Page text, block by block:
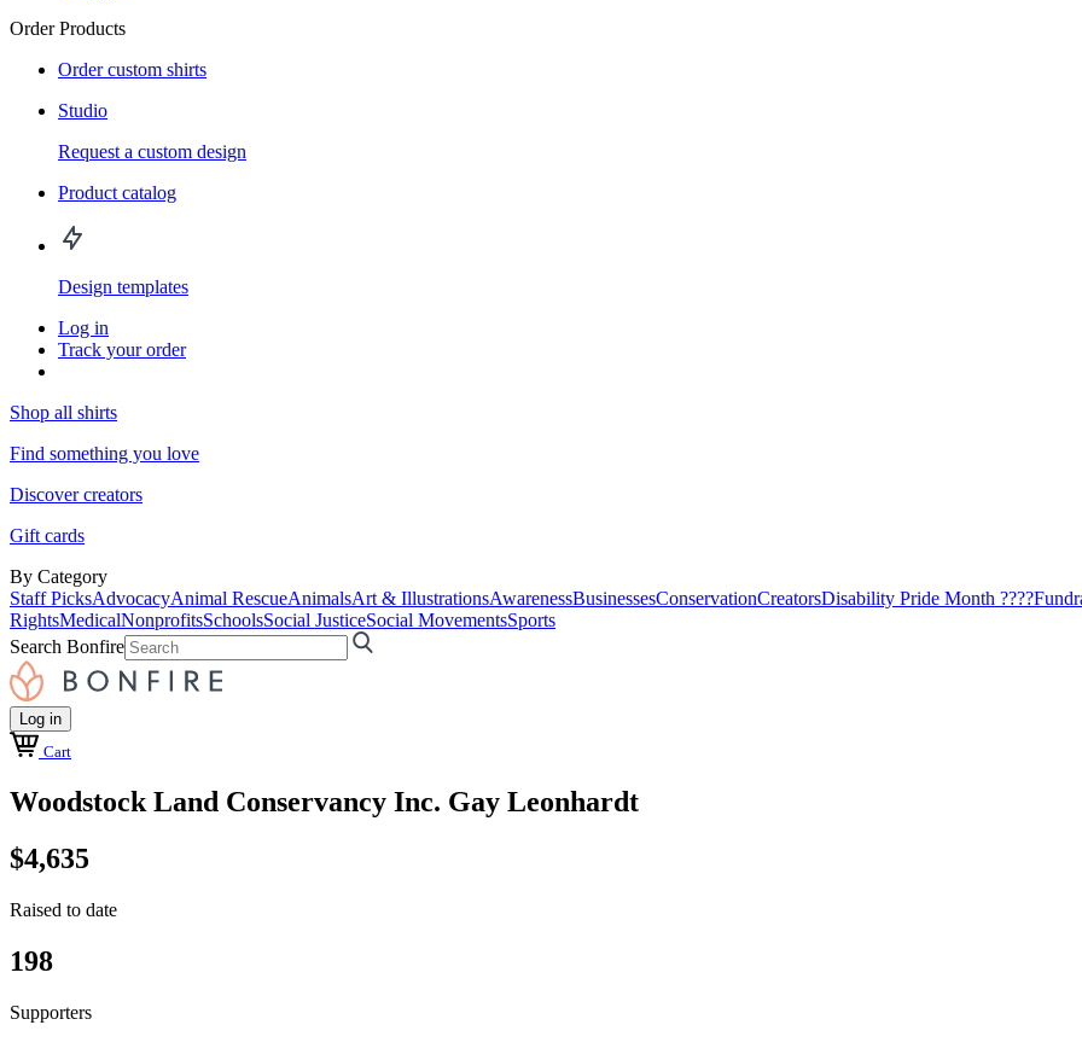
Order Products
Order custom shirts
Studio
Request a custom design
Product catalog
Design templates
Log in
Track your order
Shop all shirts
Find something you love
Discover creators
Gift cards
By Category
Staff PicksAdvocacyAnimal RescueAnimalsArt & IllustrationsAwarenessBusinessesConservationCreatorsDisability Pride Month ????
RightsMedicalNonprofitsSchoolsSocial JusticeSocial MovementsSports
Search Bonfire
Log in
Cart
Woodstock Land Conservancy Inc. Gay Leonhardt
$4,635
Raised to date
198
Supporters